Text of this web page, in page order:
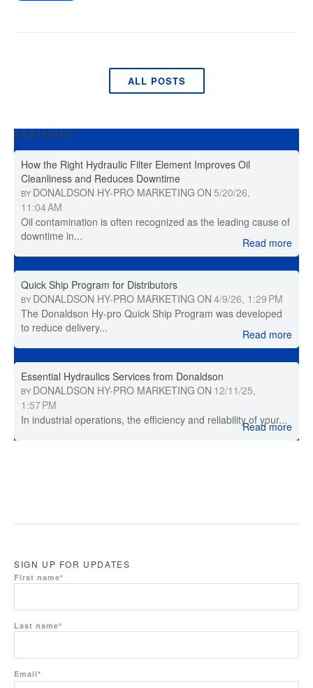
ALL POSTS
FEATURED
How the Right Hydraulic Filter Element Improves Oil
Cleanliness and Reduces Downtime
BY DONALDSON HY-PRO MARKETING ON 5/20/26,
11:04 AM
Oil contamination is often recognized as the leading cause of
downtime in...
Read more
Quick Ship Program for Distributors
BY DONALDSON HY-PRO MARKETING ON 4/9/26, 1:29 PM
The Donaldson Hy-pro Quick Ship Program was developed
to reduce delivery...
Read more
Essential Hydraulics Services from Donaldson
BY DONALDSON HY-PRO MARKETING ON 12/11/25,
1:57 PM
In industrial operations, the efficiency and reliability of your...
Read more
SIGN UP FOR UPDATES
First name*
Last name*
Email*